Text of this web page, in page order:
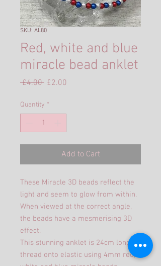
SKU: AL80
Red, white and blue
miracle bead anklet
£4.00 Regular
£2.00
Quantity *
Add to Cart
These Miracle 3D beads reflect the
light and seem to glow from within.
When viewed at the correct angle,
the beads have a mesmerising 3D
effect.
This stunning anklet is 24cm long
thread onto elastic using 4mm red,
white and blue miracle beads .